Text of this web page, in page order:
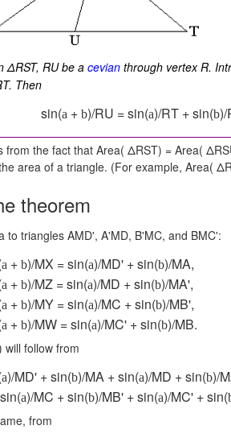
ΔRST, RU be acevian through vertex R.
Then
sin(a +b)/RU = sin(a)/RT + sin(b)/
from the fact that Area( ΔRST) = Area(
area of a triangle. (For example, Area(
theorem
to triangles AMD', A'MD, B'MC, and BMC':
a + b)/MX = sin(a)/MD' + sin(b)/MA,
a + b)/MZ = sin(a)/MD + sin(b)/MA',
a + b)/MY = sin(a)/MC + sin(b)/MB',
a + b)/MW = sin(a)/MC' + sin(b)/MB.
will follow from
a)/MD' + sin(b)/MA + sin(a)/MD + sin(b)/
a)/MC + sin(b)/MB' + sin(a)/MC' + sin(
from